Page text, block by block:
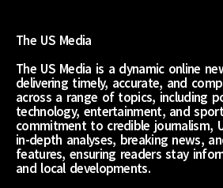
The US Media
The US Media is a dynamic online
delivering timely, accurate, and
across a range of topics, including
technology, entertainment, and
commitment to credible journalism,
in-depth analyses, breaking news,
features, ensuring readers stay
and local developments.